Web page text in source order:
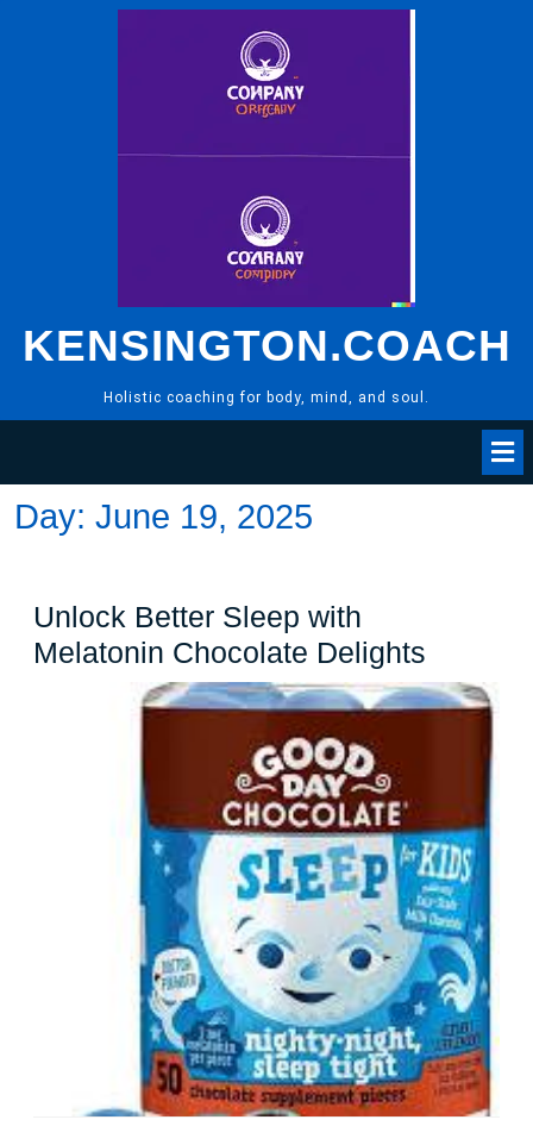
KENSINGTON.COACH
Holistic coaching for body, mind, and soul.
Day: June 19, 2025
Unlock Better Sleep with
Melatonin Chocolate Delights
Better
Sleep
Delights